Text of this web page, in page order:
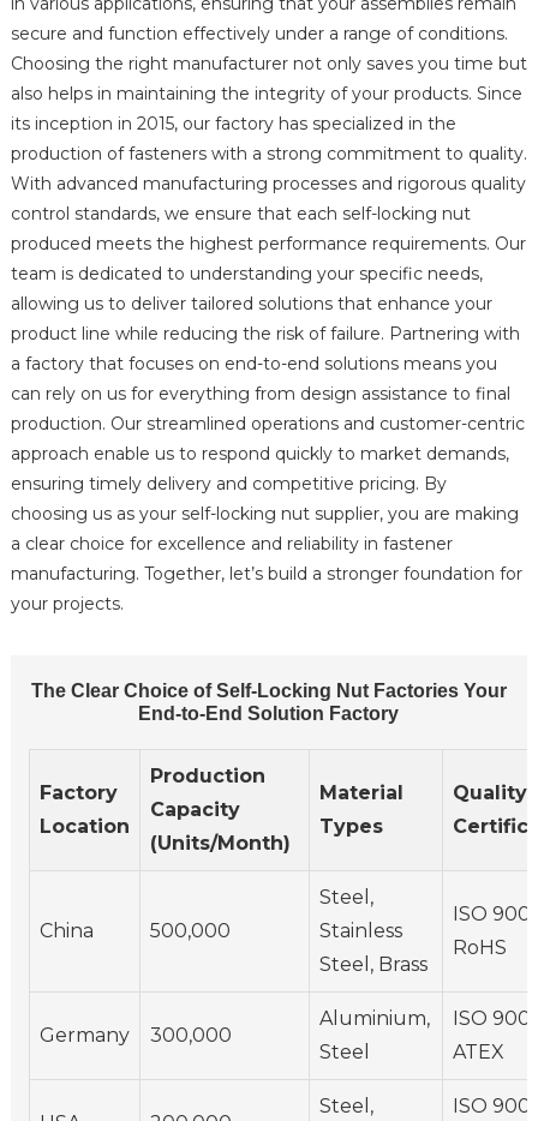
secure and function effectively under a range of conditions.
Choosing the right manufacturer not only saves you time but
also helps in maintaining the integrity of your products. Since
its inception in 2015, our factory has specialized in the
production of fasteners with a strong commitment to quality.
With advanced manufacturing processes and rigorous quality
control standards, we ensure that each self-locking nut
produced meets the highest performance requirements. Our
team is dedicated to understanding your specific needs,
allowing us to deliver tailored solutions that enhance your
product line while reducing the risk of failure. Partnering with
a factory that focuses on end-to-end solutions means you
can rely on us for everything from design assistance to final
production. Our streamlined operations and customer-centric
approach enable us to respond quickly to market demands,
ensuring timely delivery and competitive pricing. By
choosing us as your self-locking nut supplier, you are making
a clear choice for excellence and reliability in fastener
manufacturing. Together, let’s build a stronger foundation for
your projects.
The Clear Choice of Self-Locking Nut Factories Your
End-to-End Solution Factory
Factory
Location
Production
Capacity
(Units/Month)
Material
Types
Quality
China 500,000
Steel,
Stainless
Steel, Brass
ISO
RoHS
Germany 300,000
Aluminium,
Steel
ISO
ATEX
Steel, ISO